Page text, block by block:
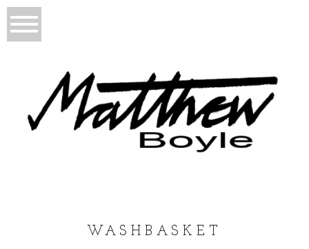
WASHBASKET